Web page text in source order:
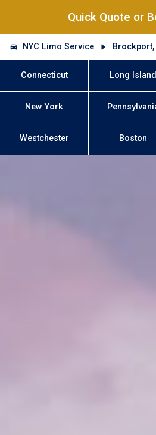
Quick Quote or
NYC Limo Service Brockport,
Connecticut Long Island
New York
Westchester Boston